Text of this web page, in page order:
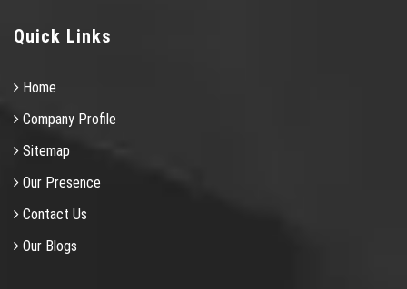
Quick Links
Home
Company Profile
Sitemap
Our Presence
Contact Us
Our Blogs